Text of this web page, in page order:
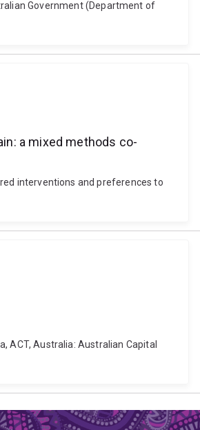
Government (Department of
a mixed methods co-
interventions and preferences to
ACT, Australia: Australian Capital